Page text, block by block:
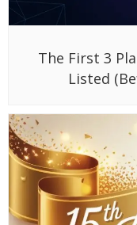
The First 3
Listed